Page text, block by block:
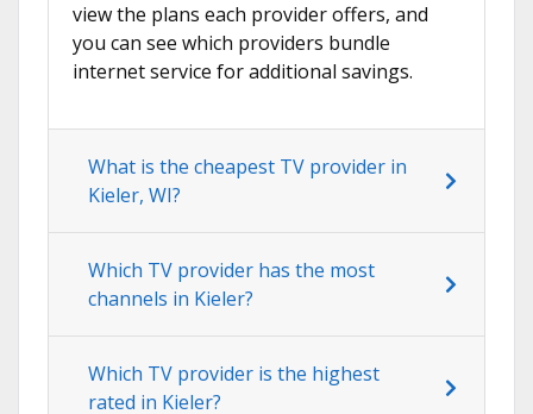
view the plans each provider offers, and
you can see which providers bundle
internet service for additional savings.
What is the cheapest TV provider in
Kieler, WI?
Which TV provider has the most
channels in Kieler?
Which TV provider is the highest
rated in Kieler?